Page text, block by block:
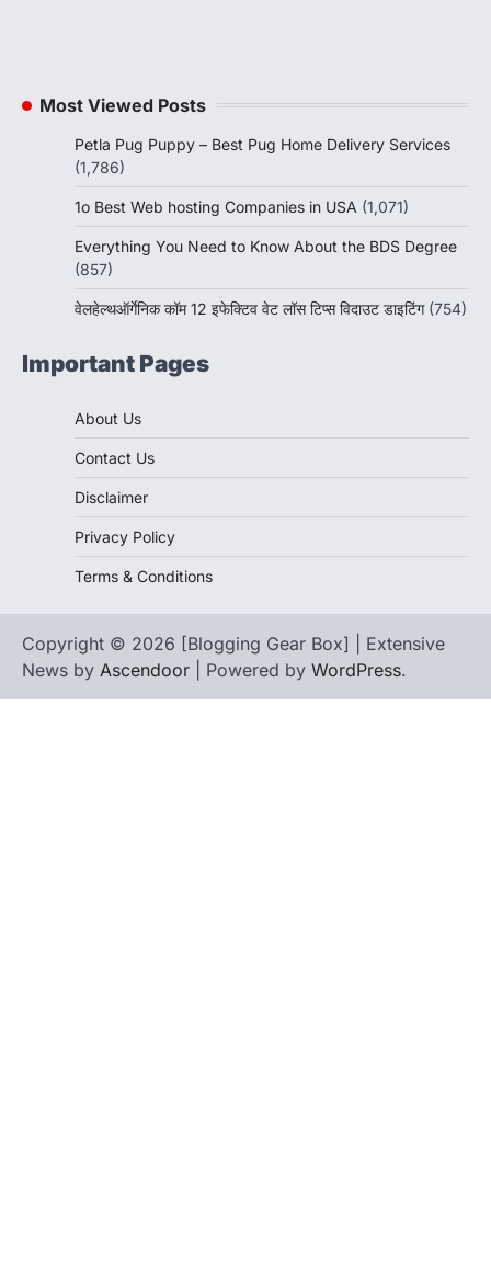
Most Viewed Posts
Petla Pug Puppy – Best Pug Home Delivery Services
(1,786)
1o Best Web hosting Companies in USA (1,071)
Everything You Need to Know About the BDS Degree
(857)
वेलहेल्थऑर्गेनिक कॉम 12 इफेक्टिव वेट लॉस टिप्स विदाउट डाइटिंग (754)
Important Pages
About Us
Contact Us
Disclaimer
Privacy Policy
Terms & Conditions
Copyright © 2026 [Blogging Gear Box] | Extensive
News by Ascendoor | Powered by WordPress.